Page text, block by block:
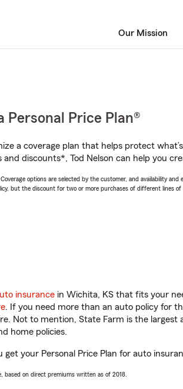
Our Mission
Personal Price Plan®
a coverage plan that helps protect
discounts*, Tod Nelson can help you
options are selected by the customer, and availability and
but the discount for two or more purchases of different lines
insurance in Wichita, KS that fits your
. If you need more than an auto policy for
Not to mention, State Farm is the largest
home policies.
your Personal Price Plan for auto
based on direct premiums written as of 2018.